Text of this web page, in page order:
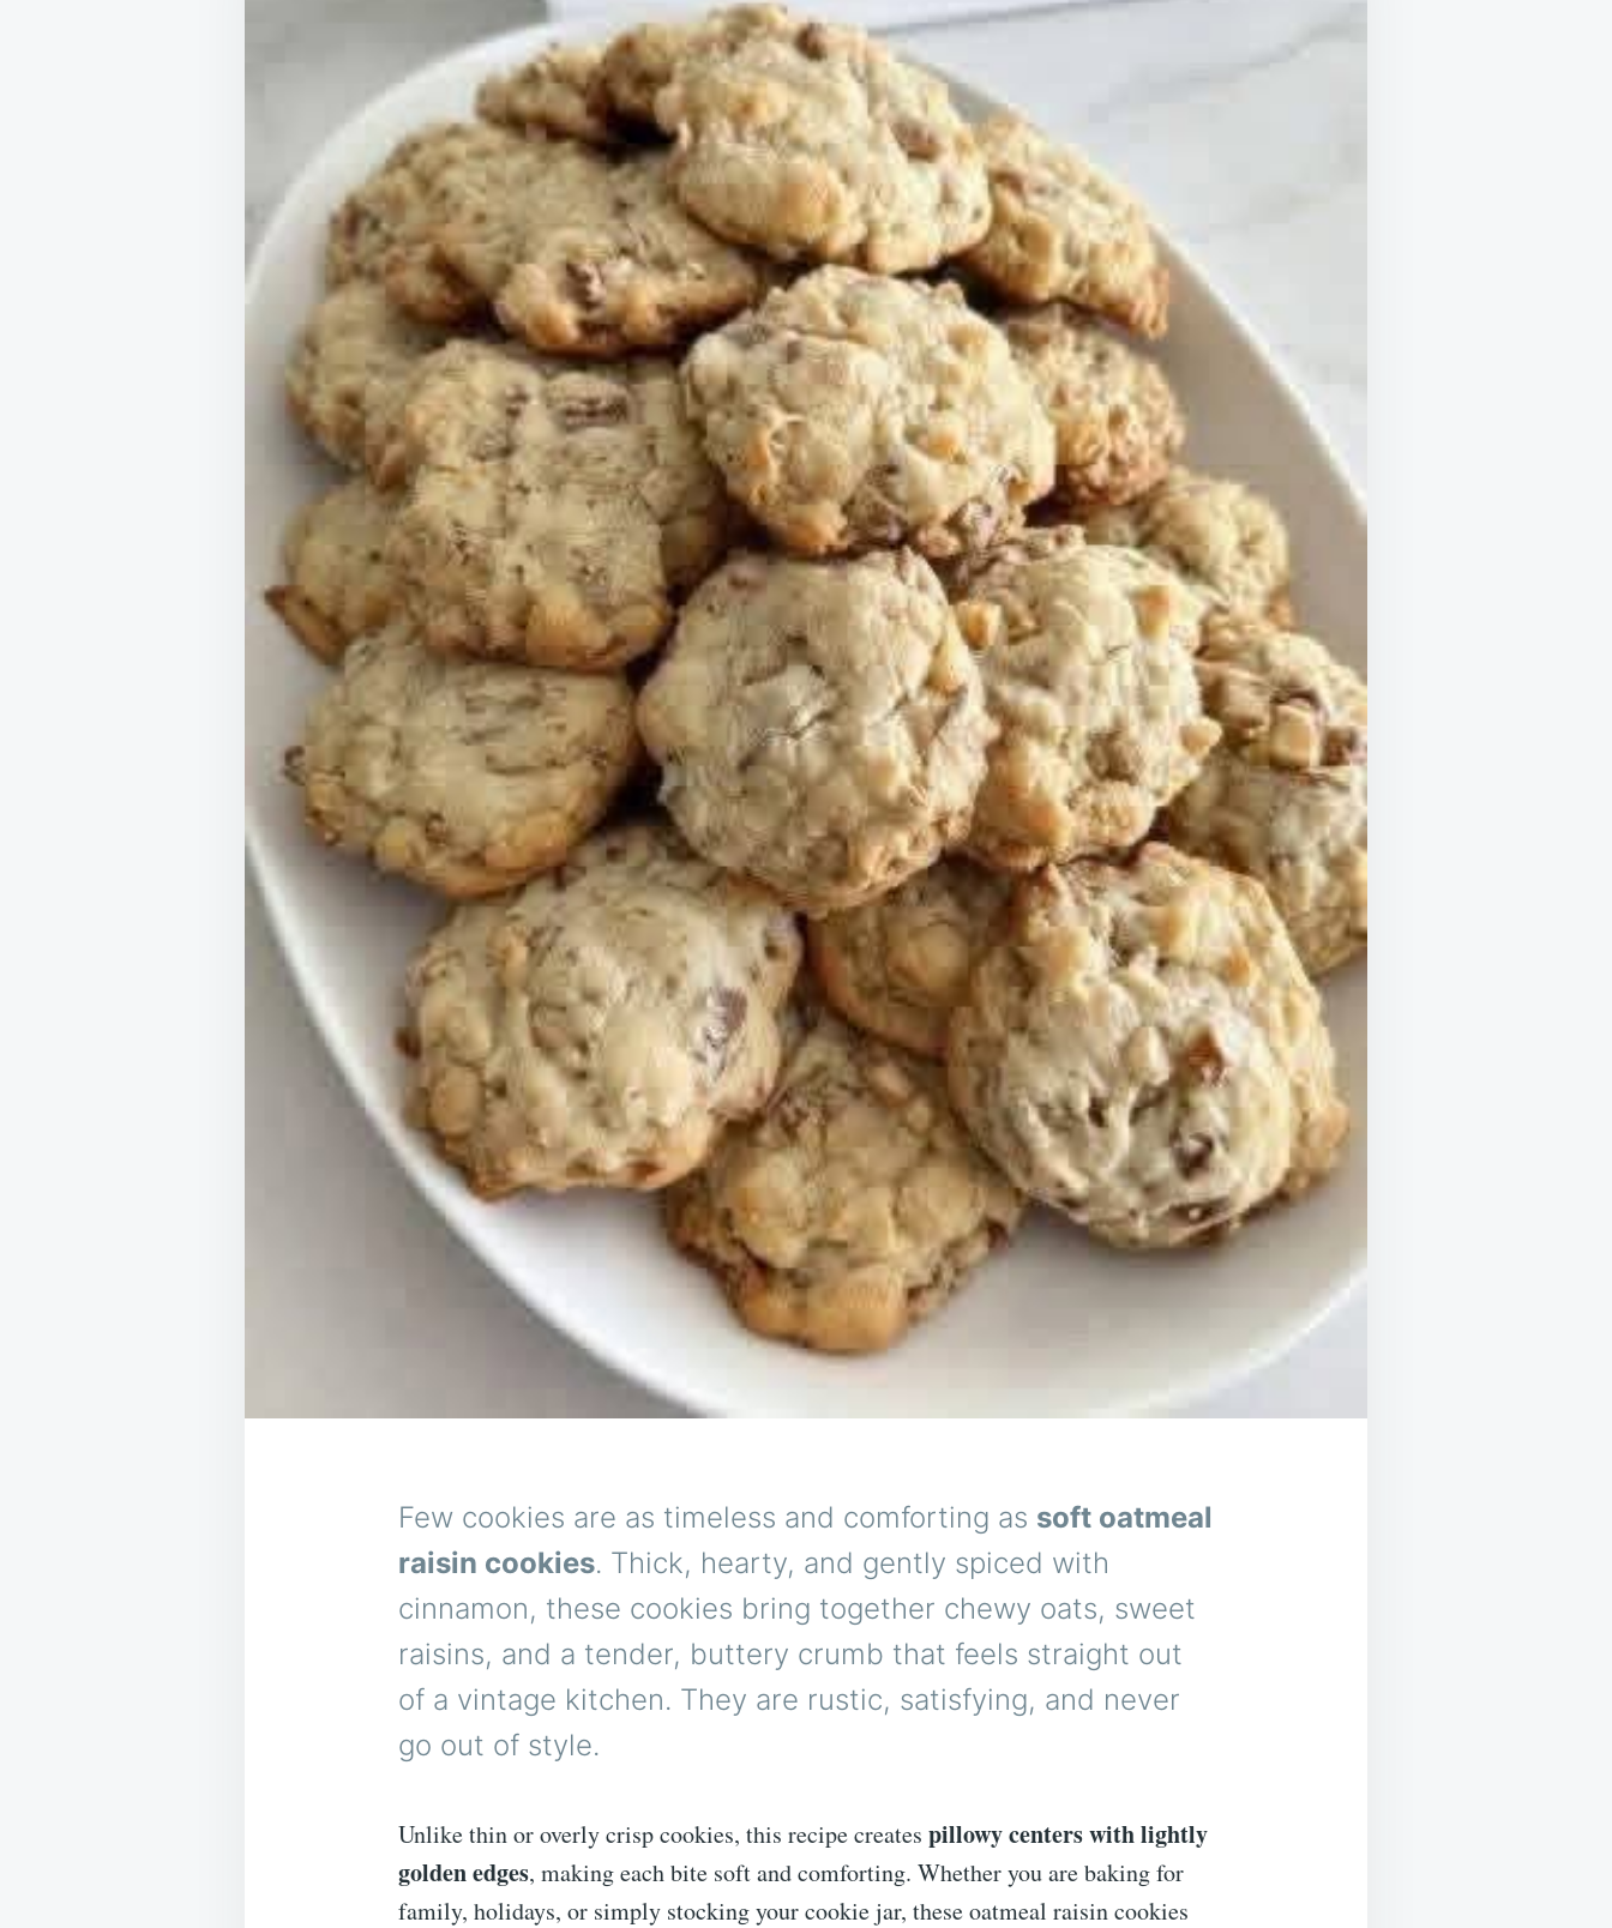
&
Few cookies are as timeless and comforting as soft oatmeal
raisin cookies. Thick, hearty, and gently spiced with
cinnamon, these cookies bring together chewy oats, sweet
raisins, and a tender, buttery crumb that feels straight out
of a vintage kitchen. They are rustic, satisfying, and never
go out of style.
Unlike thin or overly crisp cookies, this recipe creates pillowy centers with lightly
golden edges, making each bite soft and comforting. Whether you are baking for
family, holidays, or simply stocking your cookie jar, these oatmeal raisin cookies